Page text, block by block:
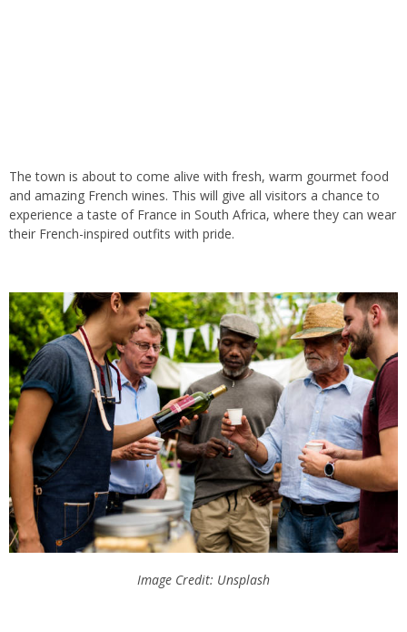
The town is about to come alive with fresh, warm gourmet food
and amazing French wines. This will give all visitors a chance to
experience a taste of France in South Africa, where they can wear
their French-inspired outfits with pride.
Image Credit: Unsplash